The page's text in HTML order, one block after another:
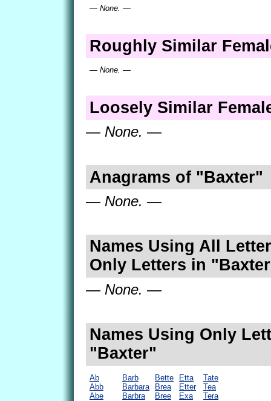
— None. —
Roughly Similar
— None. —
Loosely Similar
— None. —
Anagrams of "Baxter"
— None. —
Names Using All
Only Letters in
— None. —
Names Using Only
"Baxter"
Ab
Abb
Abe
Barb
Barbara
Barbra
Bette
Brea
Bree
Etta
Etter
Exa
Tate
Tea
Tera